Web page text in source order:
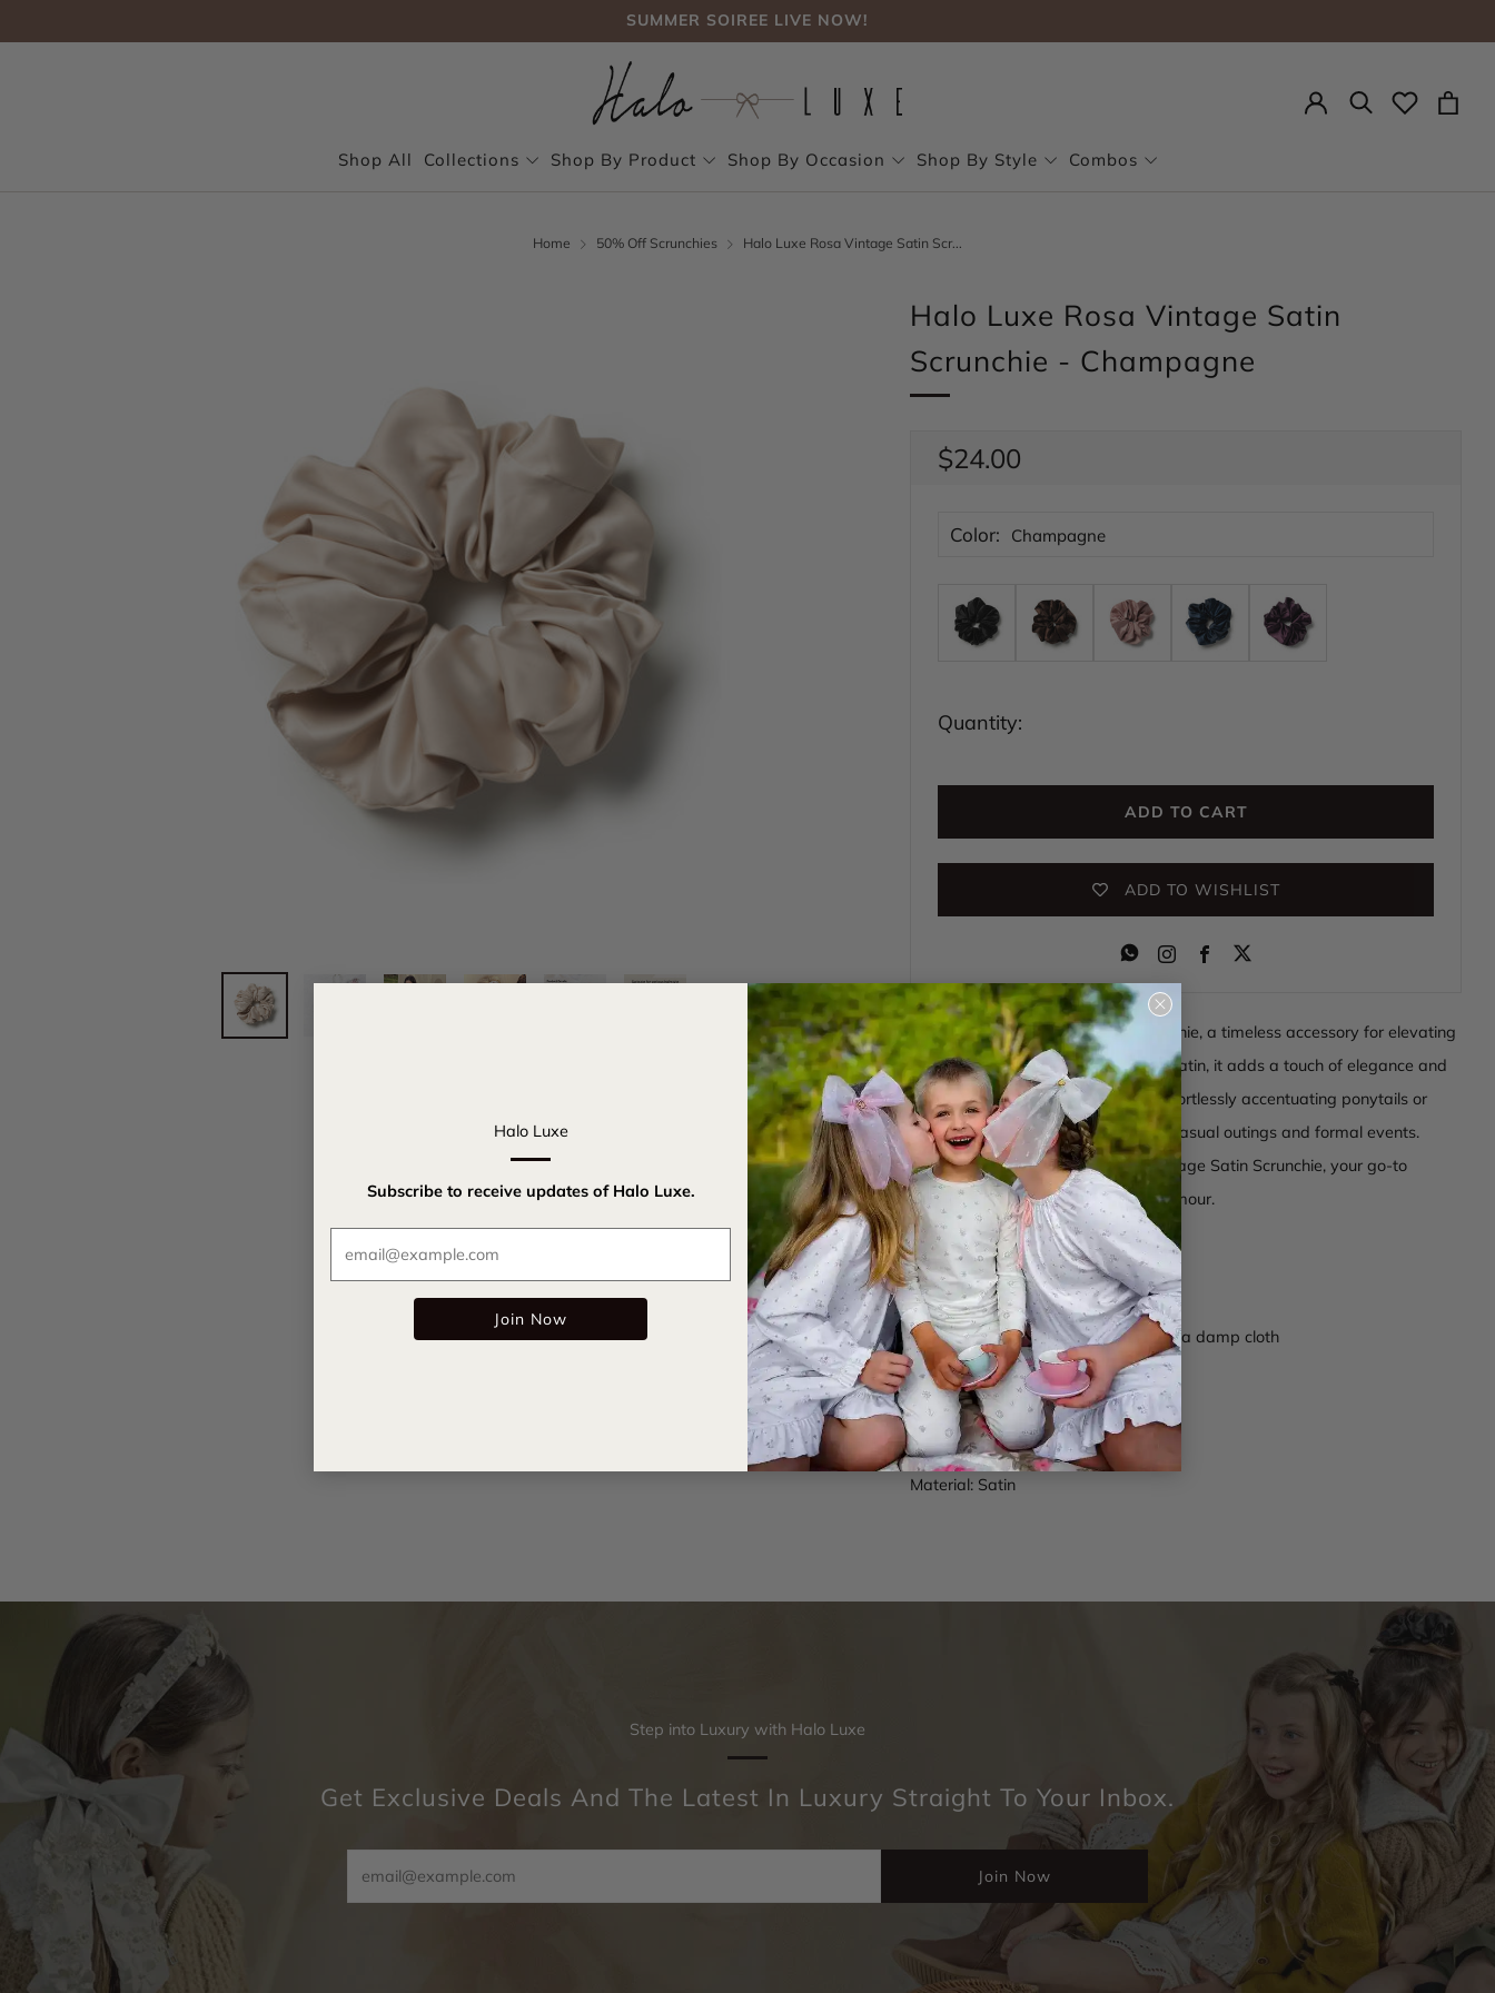
SUMMER SOIREE LIVE NOW!
SUMMER SOIREE LIVE NOW!
Shop All Collections Shop By Product Shop By Occasion Shop By Style Combos
Search
Home 50% Off Scrunchies Halo Luxe Rosa Vintage Satin Scr...
Halo Luxe Rosa Vintage Satin
Scrunchie - Champagne
Regular
price
$24.00
Color: Champagne
Quantity:
ADD TO CART
ADD TO WISHLIST
InstagramFacebook
Introducing our Vintage Satin Scrunchie, a timeless accessory for elevating
your hairdo. Crafted from luxurious satin, it adds a touch of elegance and
nostalgia to any style. Perfect for effortlessly accentuating ponytails or
buns, it's a versatile choice for both casual outings and formal events.
Embrace classic charm with the Vintage Satin Scrunchie, your go-to
accessory for a touch of vintage glamour.
Satin composition
Elastic band at base
Care Instructions -Wipe clean with a damp cloth
SKU:rosavs004
Color: Champagne
Material: Satin
Step into Luxury with Halo Luxe
Get Exclusive Deals And The Latest In Luxury Straight To Your Inbox.
Join Now
Close
(esc)
Halo Luxe
Subscribe to receive updates of Halo Luxe.
Email
Join Now